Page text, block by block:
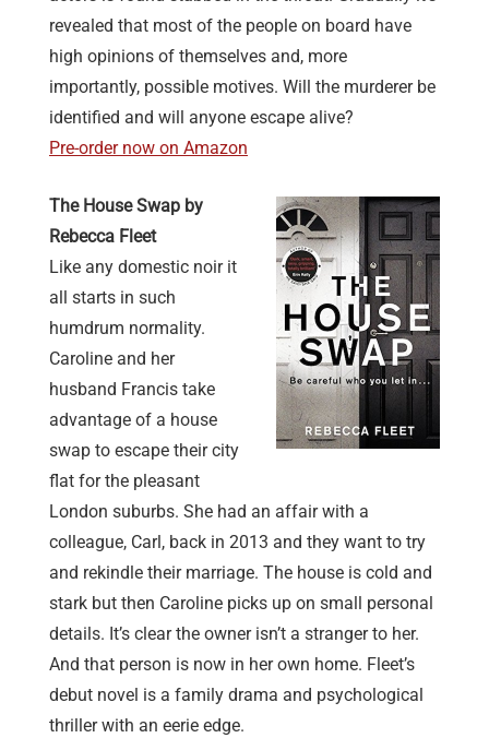
revealed that most of the people on board have
high opinions of themselves and, more
importantly, possible motives. Will the murderer be
identified and will anyone escape alive?
Pre-order now on Amazon
The House Swap by
Rebecca Fleet
Like any domestic noir it
all starts in such
humdrum normality.
Caroline and her
husband Francis take
advantage of a house
swap to escape their city
flat for the pleasant
London suburbs. She had an affair with a
colleague, Carl, back in 2013 and they want to try
and rekindle their marriage. The house is cold and
stark but then Caroline picks up on small personal
details. It’s clear the owner isn’t a stranger to her.
And that person is now in her own home. Fleet’s
debut novel is a family drama and psychological
thriller with an eerie edge.